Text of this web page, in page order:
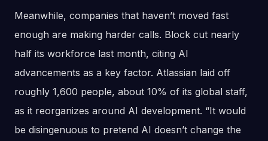
Meanwhile, companies that haven’t moved fast
enough are making harder calls. Block cut nearly
half its workforce last month, citing AI
advancements as a key factor. Atlassian laid off
roughly 1,600 people, about 10% of its global staff,
as it reorganizes around AI development. “It would
be disingenuous to pretend AI doesn’t change the